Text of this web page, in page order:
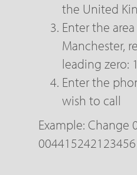
the United
Enter the
Manchester,
leading zero:
Enter the
wish to call
Example: Change
004415242123456